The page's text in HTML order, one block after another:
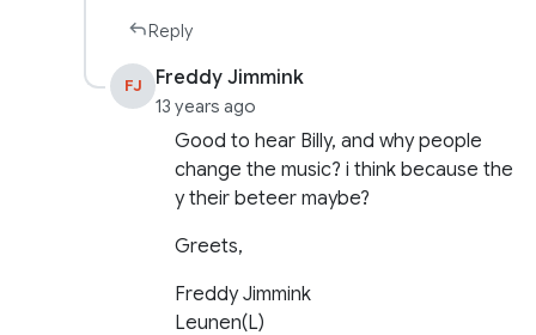
Reply
FJ Freddy Jimmink
13 years ago
Good to hear Billy, and why people
change the music? i think because the
y their beteer maybe?
Greets,
Freddy Jimmink
Leunen(L)